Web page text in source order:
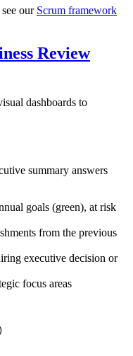
our Scrum framework
Review
dashboards to
summary answers
goals (green), at risk
from the previous
executive decision or
focus areas